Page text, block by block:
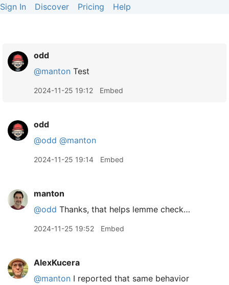
Sign In Discover Pricing Help
odd
@manton Test
2024-11-25 19:12 Embed
odd
@odd @manton
2024-11-25 19:14 Embed
manton
@odd Thanks, that helps lemme check…
2024-11-25 19:52 Embed
AlexKucera
@manton I reported that same behavior